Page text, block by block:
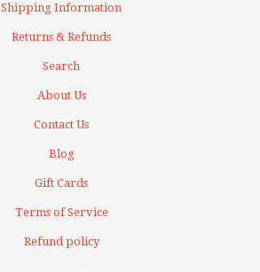
Shipping Information
Returns & Refunds
Search
About Us
Contact Us
Blog
Gift Cards
Terms of Service
Refund policy